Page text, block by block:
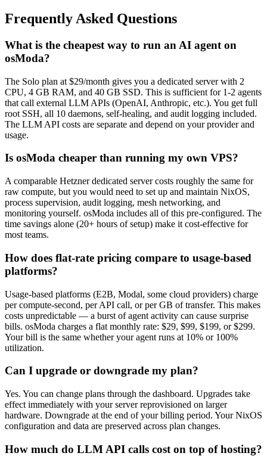
Frequently Asked Questions
What is the cheapest way to run an AI agent on
osModa?
The Solo plan at $29/month gives you a dedicated server with 2
CPU, 4 GB RAM, and 40 GB SSD. This is sufficient for 1-2 agents
that call external LLM APIs (OpenAI, Anthropic, etc.). You get full
root SSH, all 10 daemons, self-healing, and audit logging included.
The LLM API costs are separate and depend on your provider and
usage.
Is osModa cheaper than running my own VPS?
A comparable Hetzner dedicated server costs roughly the same for
raw compute, but you would need to set up and maintain NixOS,
process supervision, audit logging, mesh networking, and
monitoring yourself. osModa includes all of this pre-configured. The
time savings alone (20+ hours of setup) make it cost-effective for
most teams.
How does flat-rate pricing compare to usage-based
platforms?
Usage-based platforms (E2B, Modal, some cloud providers) charge
per compute-second, per API call, or per GB of transfer. This makes
costs unpredictable — a burst of agent activity can cause surprise
bills. osModa charges a flat monthly rate: $29, $99, $199, or $299.
Your bill is the same whether your agent runs at 10% or 100%
utilization.
Can I upgrade or downgrade my plan?
Yes. You can change plans through the dashboard. Upgrades take
effect immediately with your server reprovisioned on larger
hardware. Downgrade at the end of your billing period. Your NixOS
configuration and data are preserved across plan changes.
How much do LLM API calls cost on top of hosting?